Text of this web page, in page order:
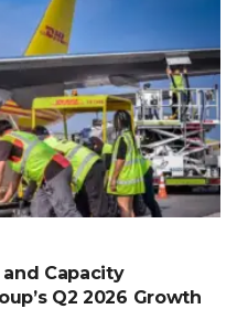
Capacity
Q2 2026 Growth